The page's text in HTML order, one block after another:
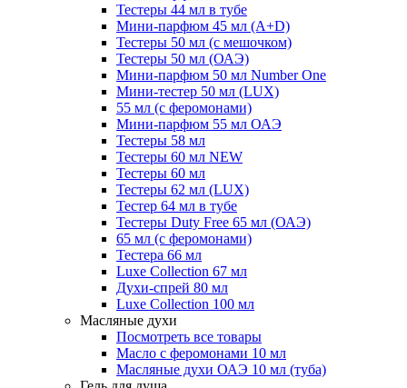
Тестеры 44 мл в тубе
Мини-парфюм 45 мл (A+D)
Тестеры 50 мл (с мешочком)
Тестеры 50 мл (ОАЭ)
Мини-парфюм 50 мл Number One
Мини-тестер 50 мл (LUX)
55 мл (с феромонами)
Мини-парфюм 55 мл ОАЭ
Тестеры 58 мл
Тестеры 60 мл NEW
Тестеры 60 мл
Тестеры 62 мл (LUX)
Тестер 64 мл в тубе
Тестеры Duty Free 65 мл (ОАЭ)
65 мл (с феромонами)
Тестера 66 мл
Luxe Collection 67 мл
Духи-спрей 80 мл
Luxe Collection 100 мл
Масляные духи
Посмотреть все товары
Масло с феромонами 10 мл
Масляные духи ОАЭ 10 мл (туба)